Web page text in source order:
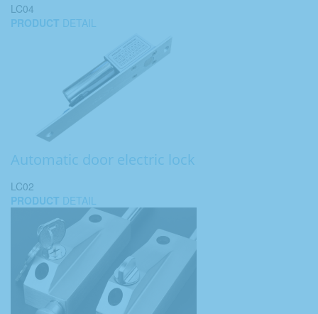
LC04
PRODUCT DETAIL
Automatic door electric lock
LC02
PRODUCT DETAIL